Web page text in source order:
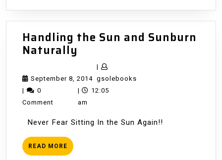
Handling the Sun and Sunburn
Naturally
Sun
and
Sunburn
September 8, 2014September
8,
|
gsolebooksgsolebooks
|
0
Comment
|
12:05
am
Never Fear Sitting In the Sun Again!!
READ MORE READ
MORE